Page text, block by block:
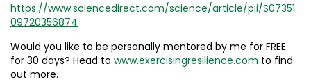
https://www.sciencedirect.com/science/article/pii/S07351
09720356874
Would you like to be personally mentored by me for FREE
for 30 days? Head to www.exercisingresilience.com to find
out more.